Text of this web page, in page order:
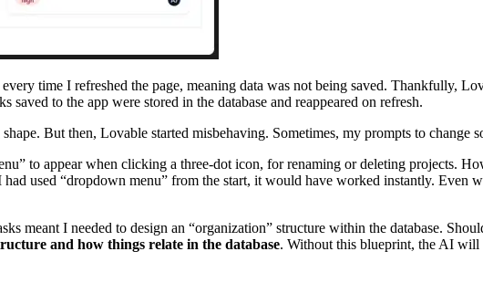
time I refreshed the page, meaning data was not being saved. Thankfully,
to the app were stored in the database and reappeared on refresh.
But then, Lovable started misbehaving. Sometimes, my prompts to change
to appear when clicking a three-dot icon, for renaming or deleting projects.
used “dropdown menu” from the start, it would have worked instantly. Even
meant I needed to design an “organization” structure within the database.
and how things relate in the database. Without this blueprint, the AI